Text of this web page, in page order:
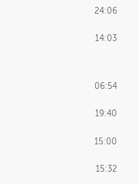
24:06
14:03
06:54
19:40
15:00
15:32